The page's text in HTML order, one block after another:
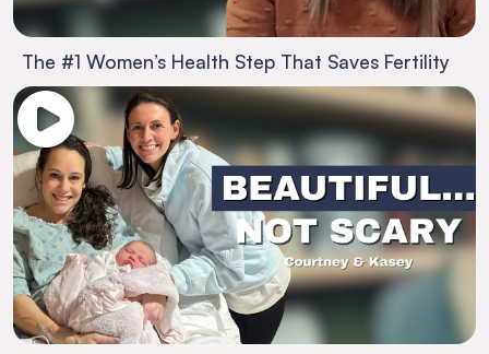
The #1 Women’s Health Step That Saves Fertility